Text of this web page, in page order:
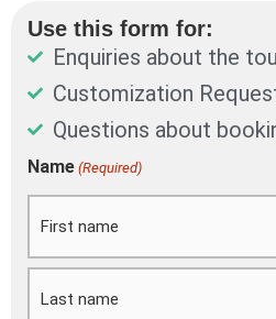
Use this form for:
Enquiries about the
Customization
Questions about
Name (Required)
First
Last
DD
slash
MM
slash
YYYY